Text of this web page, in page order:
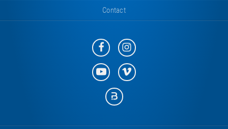
Contact
Eurotramp
on
Facebook
Eurotramp
on
Instagram
Eurotramp
on
YouTube
Eurotramp
on
Eurotramp
on